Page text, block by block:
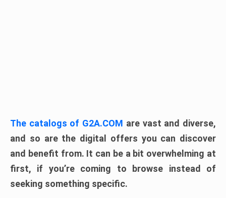
The catalogs of G2A.COM are vast and diverse,
and so are the digital offers you can discover
and benefit from. It can be a bit overwhelming at
first, if you’re coming to browse instead of
seeking something specific.